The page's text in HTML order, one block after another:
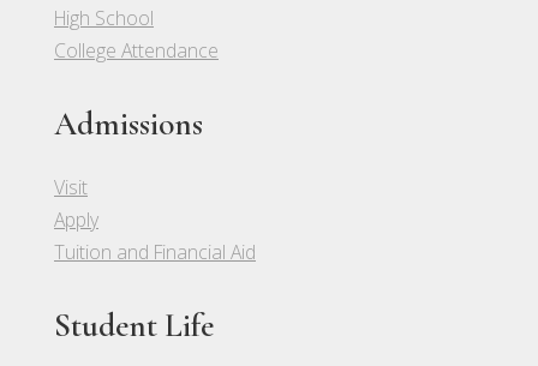
High School
College Attendance
Admissions
Visit
Apply
Tuition and Financial Aid
Student Life